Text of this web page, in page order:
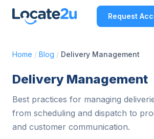
Request
Home / Blog / Delivery Management
Delivery Management
Best practices for managing
from scheduling and dispatch to
and customer communication.